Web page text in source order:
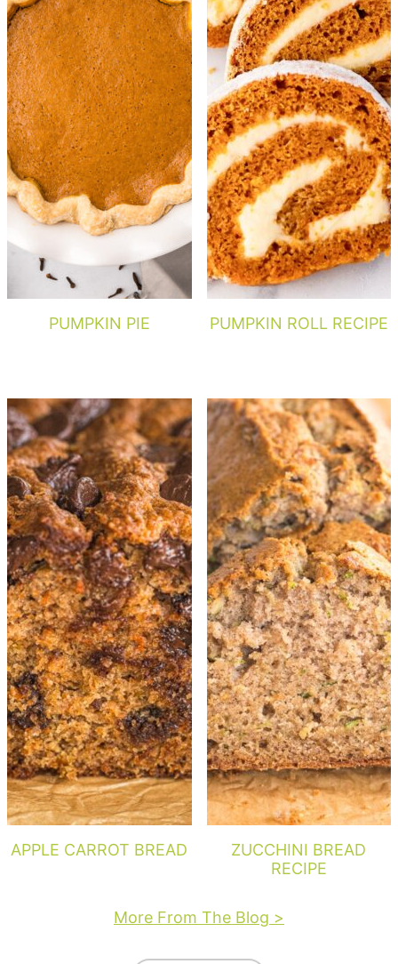
PUMPKIN PIE PUMPKIN ROLL RECIPE
APPLE CARROT BREAD
ZUCCHINI BREAD
RECIPE
More From The Blog >